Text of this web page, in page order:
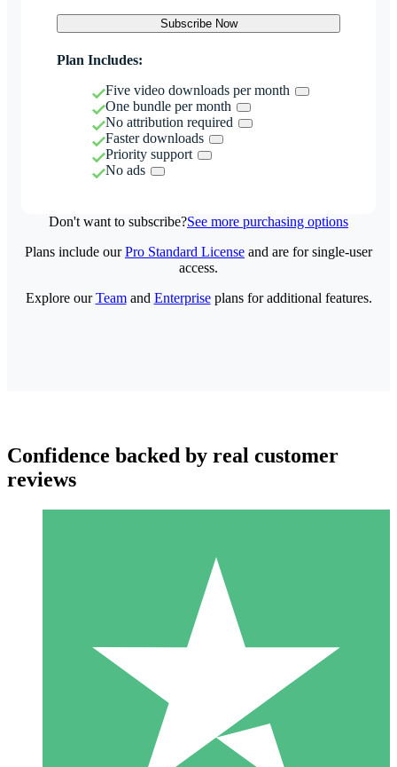
Subscribe Now
Plan Includes:
Five video downloads per month
One bundle per month
No attribution required
Faster downloads
Priority support
No ads
Don't want to subscribe?See more purchasing options
Individual Credit Packs
Pay as you go with download credits. No monthly commitment
1 Download
10
Plans include ourPro Standard License and are for single-user
access.
Explore ourTeamand Enterpriseplans for additional features.
Confidence backed by real customer
reviews